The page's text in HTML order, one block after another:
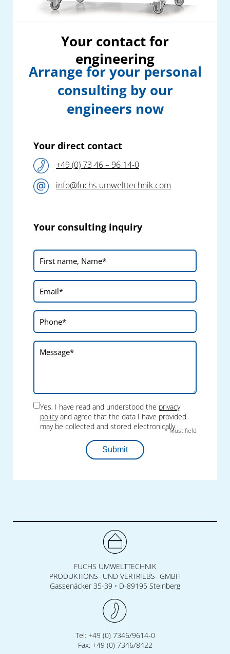
Your contact for
engineering
Arrange for your personal
consulting by our
engineers now
Your direct contact
+49 (0) 73 46 – 96 14-0
info@fuchs-umwelttechnik.com
Your consulting inquiry
Yes, I have read and understood the privacy
policyand agree that the data I have provided
may be collected and stored electronically.* Must field
Submit
FUCHS UMWELTTECHNIK
PRODUKTIONS- UND VERTRIEBS- GMBH
Gassenäcker 35-39 • D-89195 Steinberg
Tel: +49 (0) 7346/9614-0
Fax: +49 (0) 7346/8422